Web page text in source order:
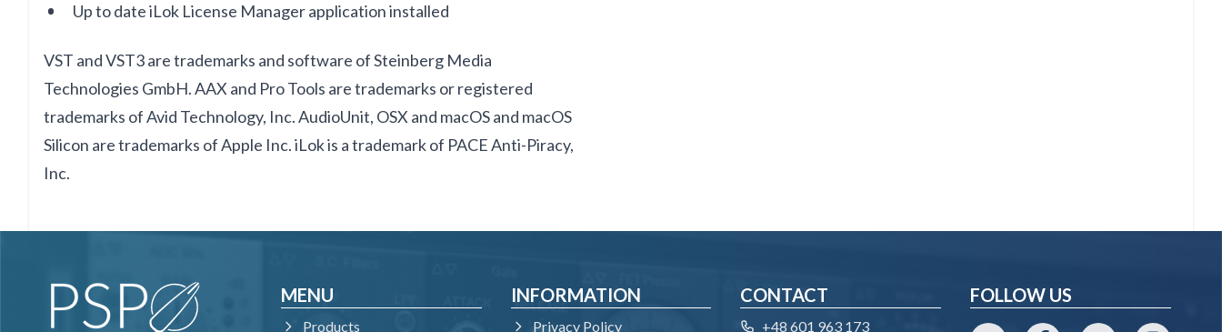
Up to date iLok License Manager application installed
VST and VST3 are trademarks and software of Steinberg Media
Technologies GmbH. AAX and Pro Tools are trademarks or registered
trademarks of Avid Technology, Inc. AudioUnit, OSX and macOS and macOS
Silicon are trademarks of Apple Inc. iLok is a trademark of PACE Anti-Piracy,
Inc.
MENU
Products
INFORMATION
Privacy Policy
CONTACT
+48 601 963 173
FOLLOW US